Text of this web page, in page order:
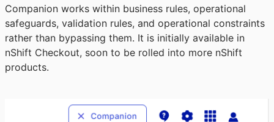
Companion works within business rules, operational
safeguards, validation rules, and operational constraints
rather than bypassing them. It is initially available in
nShift Checkout, soon to be rolled into more nShift
products.